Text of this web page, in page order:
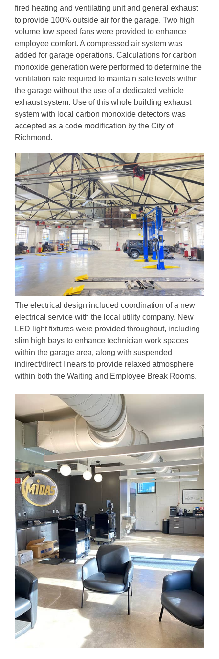
fired heating and ventilating unit and general exhaust
to provide 100% outside air for the garage. Two high
volume low speed fans were provided to enhance
employee comfort. A compressed air system was
added for garage operations. Calculations for carbon
monoxide generation were performed to determine the
ventilation rate required to maintain safe levels within
the garage without the use of a dedicated vehicle
exhaust system. Use of this whole building exhaust
system with local carbon monoxide detectors was
accepted as a code modification by the City of
Richmond.
The electrical design included coordination of a new
electrical service with the local utility company. New
LED light fixtures were provided throughout, including
slim high bays to enhance technician work spaces
within the garage area, along with suspended
indirect/direct linears to provide relaxed atmosphere
within both the Waiting and Employee Break Rooms.